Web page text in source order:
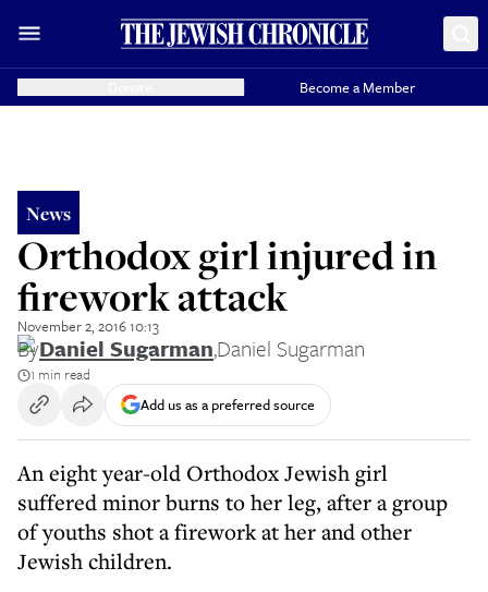
Become a Member
News
Orthodox girl injured in
firework attack
November 2, 2016 10:13
ByDaniel Sugarman,Daniel Sugarman
1 min read
Add us as a preferred source
An eight year-old Orthodox Jewish girl
suffered minor burns to her leg, after a group
of youths shot a firework at her and other
Jewish children.